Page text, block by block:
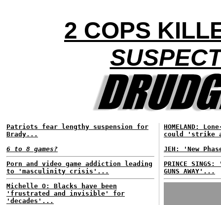
2 COPS
Patriots fear lengthy suspension for
Brady...
6 to 8 games?
Porn and video game addiction leading
to 'masculinity crisis'...
Michelle O: Blacks have been
'frustrated and invisible' for
'decades'...
HOMELAND:
could 'strike
JEH: 'New
PRINCE
GUNS AWAY'...